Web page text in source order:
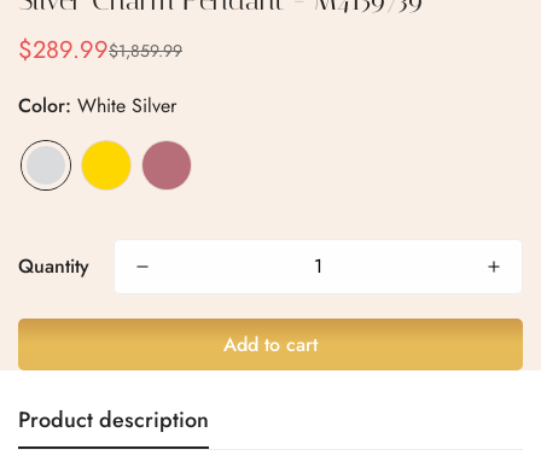
Sale
$289.99
Regular
$1,859.99
Color: White Silver
Quantity
Add to cart
Product description
Are you 18 years old or older?
No, I'm not Yes, I am